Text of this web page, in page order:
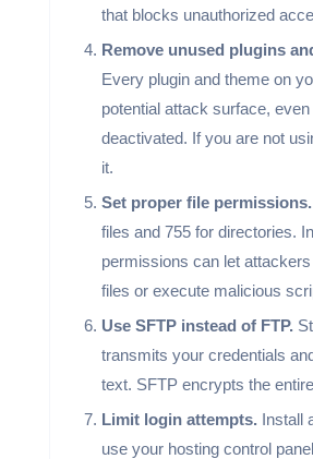
that blocks unauthorized
Remove unused plugins
Every plugin and theme on
potential attack surface, even
deactivated. If you are not
it.
Set proper file permissions.
files and 755 for directories.
permissions can let
files or execute malicious
Use SFTP instead of FTP.
transmits your credentials
text. SFTP encrypts the
Limit login attempts. Install
use your hosting control